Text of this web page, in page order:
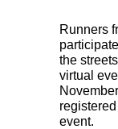
Runners
the
virtual
event.